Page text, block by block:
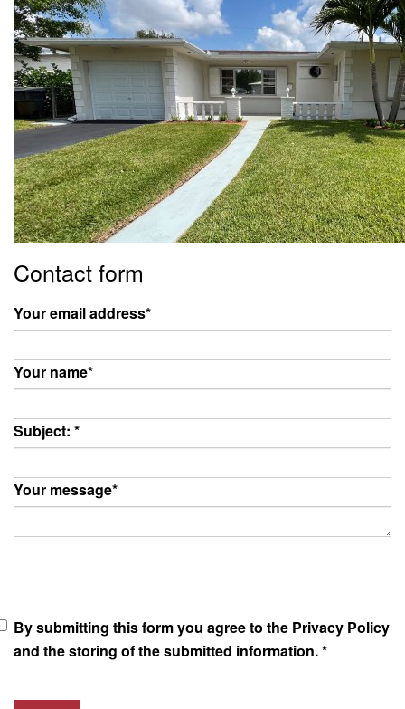
Contact form
Your email address*
Your name*
Subject: *
Your message*
By submitting this form you agree to the Privacy Policy
and the storing of the submitted information.*